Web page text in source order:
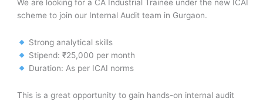
We are looking for a CA Industrial Trainee under the new ICAI
scheme to join our Internal Audit team in Gurgaon.
Strong analytical skills
Stipend: ₹25,000 per month
Duration: As per ICAI norms
This is a great opportunity to gain hands-on internal audit